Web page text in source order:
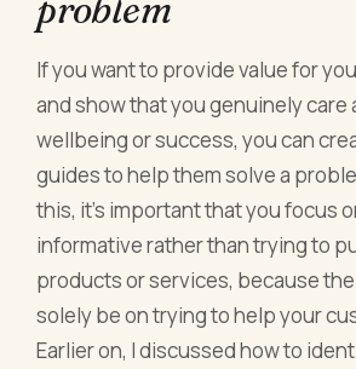
If you want to provide value for
and show that you genuinely
wellbeing or success, you can
guides to help them solve a
this, it’s important that you focus
informative rather than trying to
products or services, because
solely be on trying to help your
Earlier on, I discussed how to